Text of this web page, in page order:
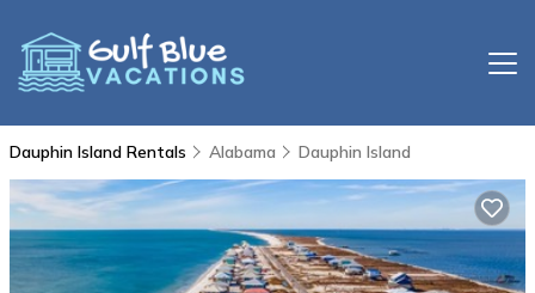
Dauphin Island Rentals Alabama Dauphin Island